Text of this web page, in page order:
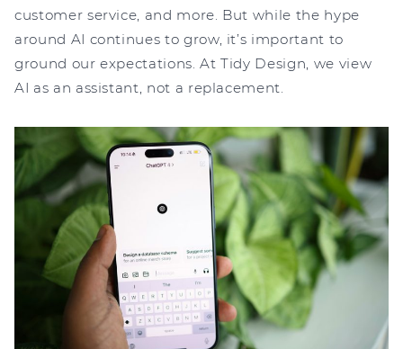
customer service, and more. But while the hype
around AI continues to grow, it’s important to
ground our expectations. At Tidy Design, we view
AI as an assistant, not a replacement.